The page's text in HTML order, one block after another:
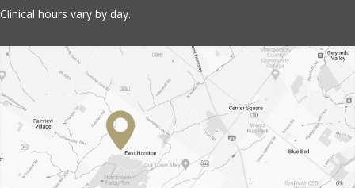
Clinical hours vary by day.